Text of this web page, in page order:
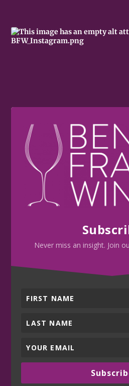
Never miss an insight. Join